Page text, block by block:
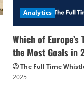
Analytics
Which of Europe’s
the Most Goals in
The Full Time
2025